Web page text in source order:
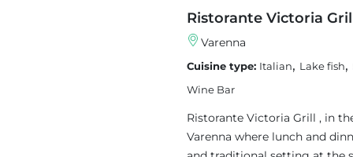
Ristorante Victoria
Varenna
Cuisine type: Italian, Lake fish,
Wine Bar
Ristorante Victoria Grill , in
Varenna where lunch and